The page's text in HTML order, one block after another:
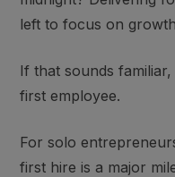
left to focus on
If that sounds
first employee.
For solo
first hire is a major